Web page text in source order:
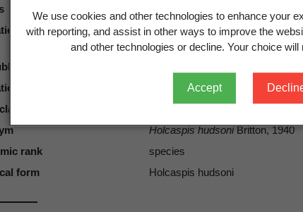
We use cookies and other technologies to enhance your
with reporting, and assist in other ways to improve the
and other technologies or decline. Your choice will
Accept
place
Britton, E.B. 1940: The
Society of New Zealand 69: 473-
page
code
Holcaspis hudsoniBritton, 1940
rank
species
form
Holcaspis hudsoni